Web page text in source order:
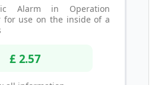
Alarm in Operation
for use on the inside of a
£ 2.57